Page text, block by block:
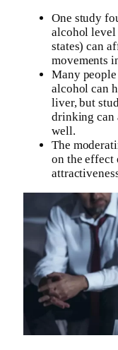
One study
alcohol
states) can
movements
Many
alcohol can
liver, but
drinking can
well.
The
on the effect